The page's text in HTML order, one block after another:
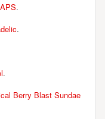
.
.
.
Berry Blast Sundae